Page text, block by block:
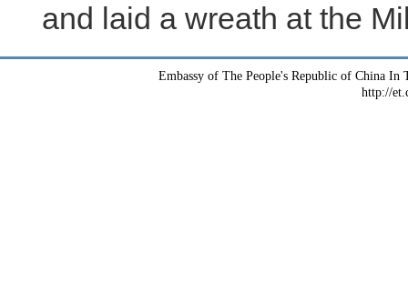
and laid a wreath at the
Embassy of The People's Republic of China
http://